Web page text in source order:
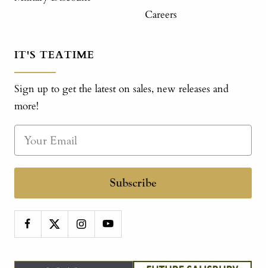
Careers
IT'S TEATIME
Sign up to get the latest on sales, new releases and
more!
Subscribe